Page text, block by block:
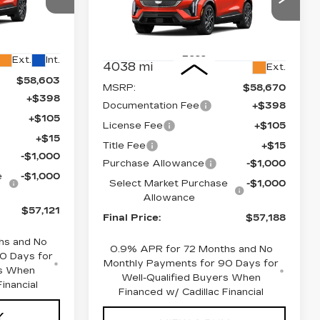
Ext. Int.
$58,603
+$398
+$105
+$15
-$1,000
-$1,000
$57,121
and No
Days for
When
Price Drop
3GYK3EM42TS113918
660166Model:6MR26
4038 mi Ext.
Less
MSRP:
$58,670
Documentation Fee
+$398
License Fee
+$105
Title Fee
+$15
Purchase Allowance
-$1,000
Select Market Purchase
Allowance
-$1,000
Final Price: $57,188
0.9% APR for 72 Months and No
Monthly Payments for 90 Days for
Well-Qualified Buyers When
Financed w/ Cadillac Financial